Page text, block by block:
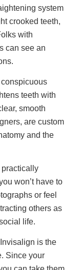
system
crooked teeth,
with
can see an
teeth with
smooth
are custom
and the
won’t have to
or feel
others as
life.
is the
Since your